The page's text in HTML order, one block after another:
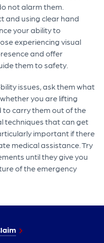
not alarm them.
and using clear hand
your ability to
experiencing visual
and offer
them to safety.
issues, ask them what
you are lifting
to carry them out of the
techniques that can get
important if there
medical assistance. Try
until they give you
of the emergency